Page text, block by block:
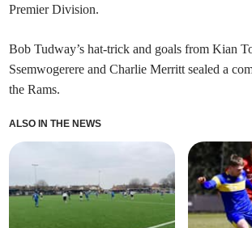
Premier Division.
Bob Tudway’s hat-trick and goals from Kian
Ssemwogerere and Charlie Merritt sealed a
the Rams.
ALSO IN THE NEWS